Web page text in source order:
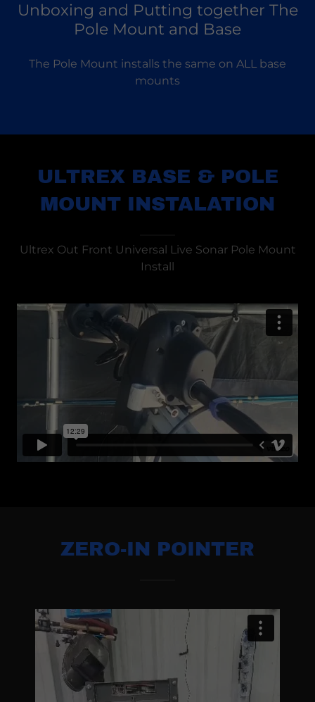
Unboxing and Putting together The
Pole Mount and Base
The Pole Mount installs the same on ALL base
mounts
ULTREX BASE & POLE
MOUNT INSTALATION
Ultrex Out Front Universal Live Sonar Pole Mount
Install
ZERO-IN POINTER